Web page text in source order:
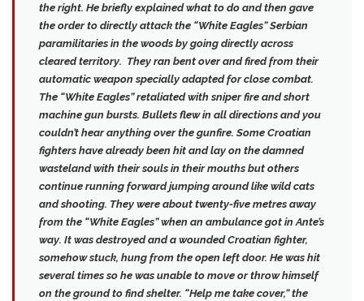
the right. He briefly explained what to do and then gave
the order to directly attack the “White Eagles” Serbian
paramilitaries in the woods by going directly across
cleared territory. They ran bent over and fired from their
automatic weapon specially adapted for close combat.
The “White Eagles” retaliated with sniper fire and short
machine gun bursts. Bullets flew in all directions and you
couldn’t hear anything over the gunfire. Some Croatian
fighters have already been hit and lay on the damned
wasteland with their souls in their mouths but others
continue running forward jumping around like wild cats
and shooting. They were about twenty-five metres away
from the “White Eagles” when an ambulance got in Ante’s
way. It was destroyed and a wounded Croatian fighter,
somehow stuck, hung from the open left door. He was hit
several times so he was unable to move or throw himself
on the ground to find shelter. “Help me take cover,”the